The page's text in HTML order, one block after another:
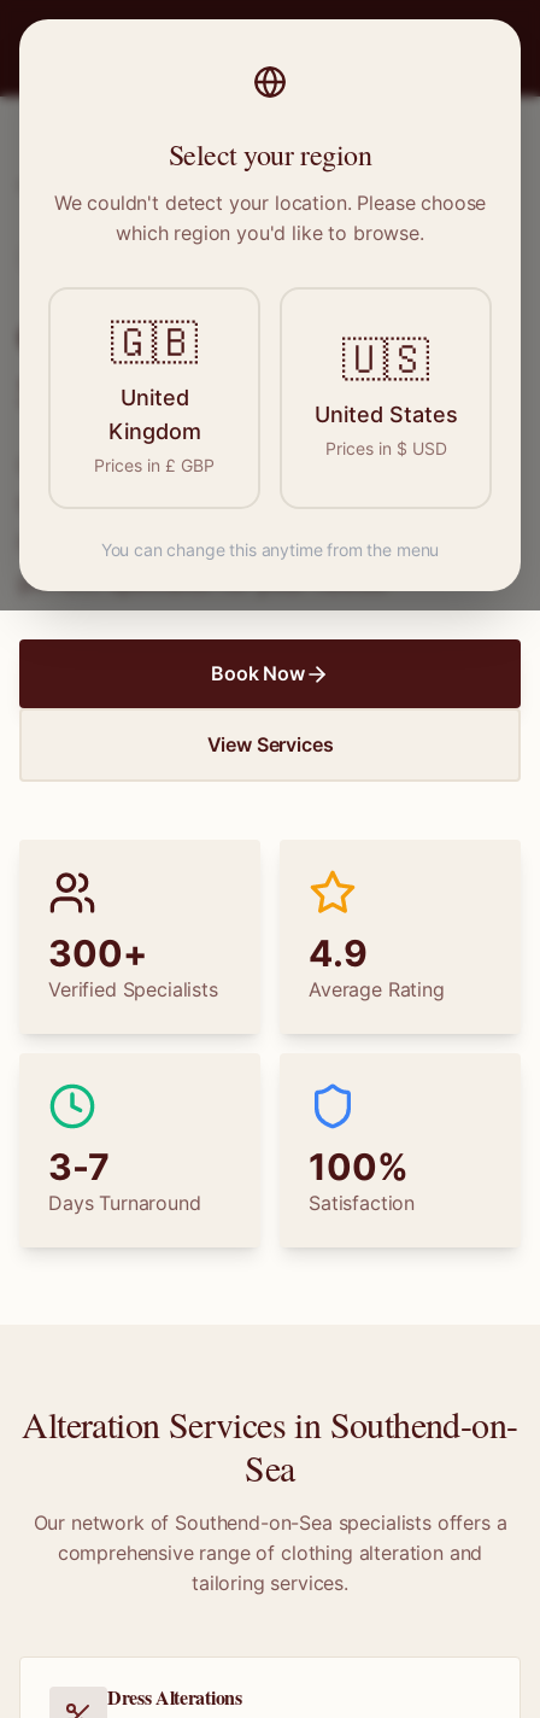
Clothing Alterations in
Southend-on-Sea
Connect with skilled seamstresses and
hems to wedding dress alterations, find the
perfect specialist for your needs.
Book Now
View Services
300+
Verified Specialists
4.9
Average Rating
3-7
Days Turnaround
100%
Satisfaction
Alteration Services in Southend-on-
Sea
Our network of Southend-on-Sea specialists offers a
comprehensive range of clothing alteration and
tailoring services.
Dress Alterations
Select your region
We couldn't detect your location. Please choose
which region you'd like to browse.
🇬🇧
United
Kingdom
Prices in £ GBP
🇺🇸
United States
Prices in $ USD
You can change this anytime from the menu